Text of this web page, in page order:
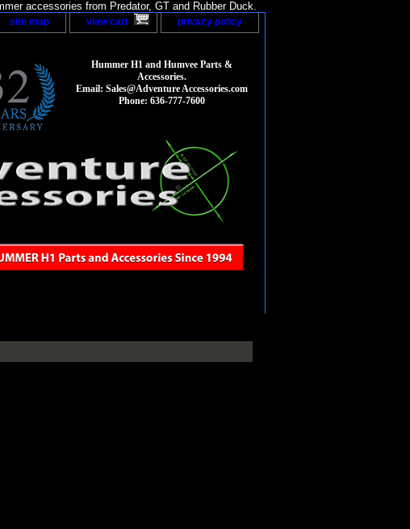
accessories from Predator, GT and Rubber Duck.
site map view cart privacy policy
Hummer H1 and Humvee Parts &
Accessories.
Email: Sales@Adventure Accessories.com
Phone: 636-777-7600